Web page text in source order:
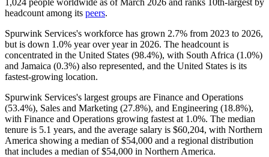
headcount among its peers.
Spurwink Services's workforce has grown 2.7% from 2023 to 2026,
but is down 1.0% year over year in 2026. The headcount is
concentrated in the United States (98.4%), with South Africa (1.0%)
and Jamaica (0.3%) also represented, and the United States is its
fastest-growing location.
Spurwink Services's largest groups are Finance and Operations
(53.4%), Sales and Marketing (27.8%), and Engineering (18.8%),
with Finance and Operations growing fastest at 1.0%. The median
tenure is 5.1 years, and the average salary is $60,204, with Northern
America showing a median of$54,000 and a regional distribution
that includes a median of$54,000 in Northern America.